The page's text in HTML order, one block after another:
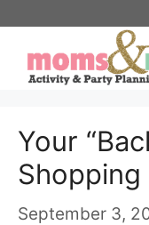
content
Your
Shopping
September 3,